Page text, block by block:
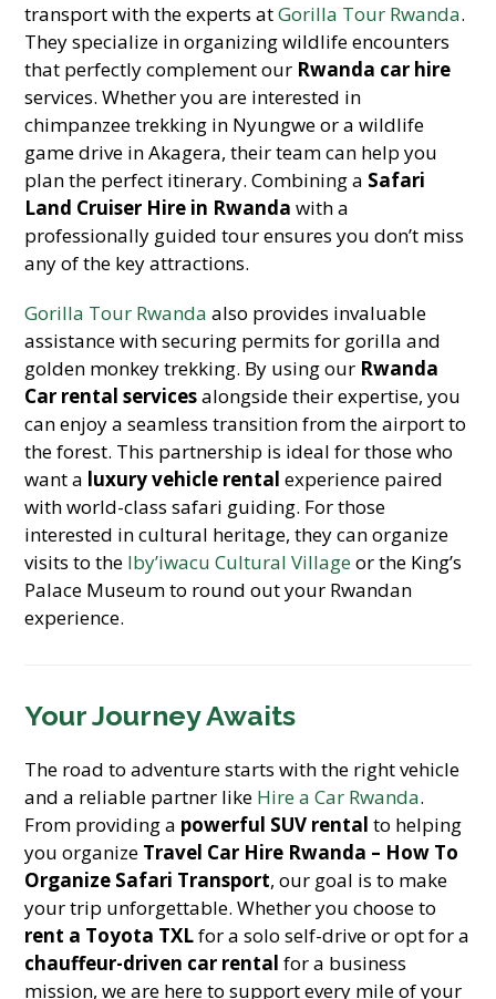
transport with the experts atGorilla Tour Rwanda.
They specialize in organizing wildlife encounters
that perfectly complement our Rwanda car hire
services. Whether you are interested in
chimpanzee trekking in Nyungwe or a wildlife
game drive in Akagera, their team can help you
plan the perfect itinerary. Combining a Safari
Land Cruiser Hire in Rwanda with a
professionally guided tour ensures you don’t miss
any of the key attractions.
Gorilla Tour Rwanda also provides invaluable
assistance with securing permits for gorilla and
golden monkey trekking. By using our Rwanda
Car rental servicesalongside their expertise, you
can enjoy a seamless transition from the airport to
the forest. This partnership is ideal for those who
want a luxury vehicle rental experience paired
with world-class safari guiding. For those
interested in cultural heritage, they can organize
visits to the Iby’iwacu Cultural Villageor the King’s
Palace Museum to round out your Rwandan
experience.
Your Journey Awaits
The road to adventure starts with the right vehicle
and a reliable partner like Hire a Car Rwanda.
From providing a powerful SUV rental to helping
you organize Travel Car Hire Rwanda – How To
Organize Safari Transport, our goal is to make
your trip unforgettable. Whether you choose to
rent a Toyota TXLfor a solo self-drive or opt for a
chauffeur-driven car rental for a business
mission, we are here to support every mile of your